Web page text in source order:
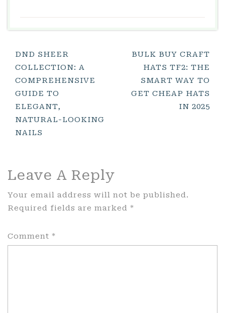
Post
Navigation
DND SHEER
COLLECTION: A
COMPREHENSIVE
GUIDE TO
ELEGANT,
NATURAL-LOOKING
NAILS
BULK BUY CRAFT
HATS TF2: THE
SMART WAY TO
GET CHEAP HATS
IN 2025
Leave A Reply
Your email address will not be published.
Required fields are marked *
Comment *